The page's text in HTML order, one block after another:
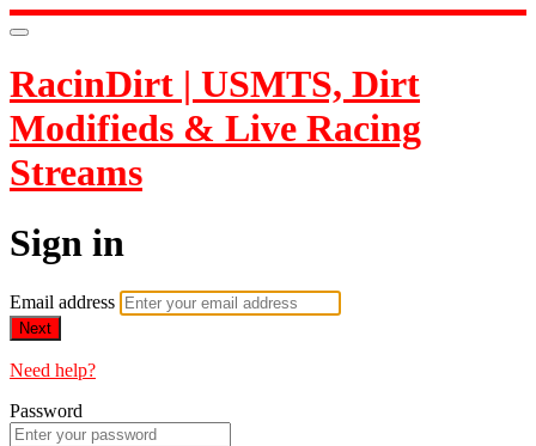
RacinDirt | USMTS, Dirt
Modifieds & Live Racing
Streams
Sign in
Email address
Next
Need help?
Password